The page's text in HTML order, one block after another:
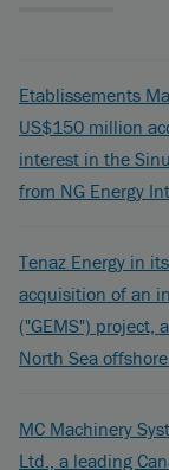
Etablissements
US$150 million
interest in the
from NG Energy
Tenaz Energy in
acquisition of an
("GEMS") project,
North Sea
MC Machinery
Ltd., a leading